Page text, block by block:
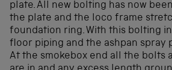
plate. All new bolting has now
the plate and the loco frame
foundation ring. With this bolting
floor piping and the ashpan spray
At the smokebox end all the bolts